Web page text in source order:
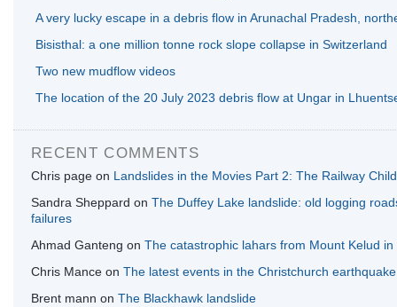
A very lucky escape in a debris flow in Arunachal Pradesh,
Bisisthal: a one million tonne rock slope collapse in Switzerland
Two new mudflow videos
The location of the 20 July 2023 debris flow at Ungar in
RECENT COMMENTS
Chris page on Landslides in the Movies Part 2: The Railway
Sandra Sheppard on The Duffey Lake landslide: old logging
failures
Ahmad Ganteng on The catastrophic lahars from Mount Kelud in
Chris Mance on The latest events in the Christchurch
Brent mann on The Blackhawk landslide